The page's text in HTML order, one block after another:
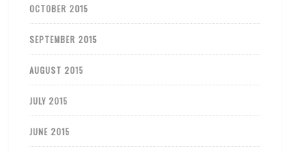
OCTOBER 2015
SEPTEMBER 2015
AUGUST 2015
JULY 2015
JUNE 2015